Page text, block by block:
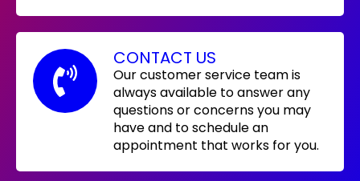
CONTACT US
Our customer service team is
always available to answer any
questions or concerns you may
have and to schedule an
appointment that works for you.